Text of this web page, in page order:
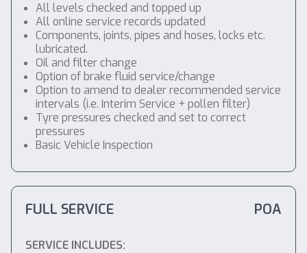
All levels checked and topped up
All online service records updated
Components, joints, pipes and hoses, locks etc.
lubricated.
Oil and filter change
Option of brake fluid service/change
Option to amend to dealer recommended service
intervals (i.e. Interim Service + pollen filter)
Tyre pressures checked and set to correct
pressures
Basic Vehicle Inspection
FULL SERVICE POA
SERVICE INCLUDES: